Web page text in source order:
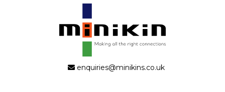
enquiries@minikins.co.uk